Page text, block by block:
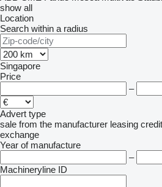
show all
Location
Search within a radius
Singapore
Price
–
Advert type
sale from the manufacturer leasing credit
exchange
Year of manufacture
–
Machineryline ID